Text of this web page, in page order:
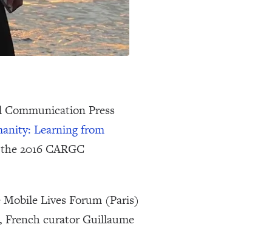
Communication Press
Learning from
2016 CARGC
Lives Forum (Paris)
French curator Guillaume